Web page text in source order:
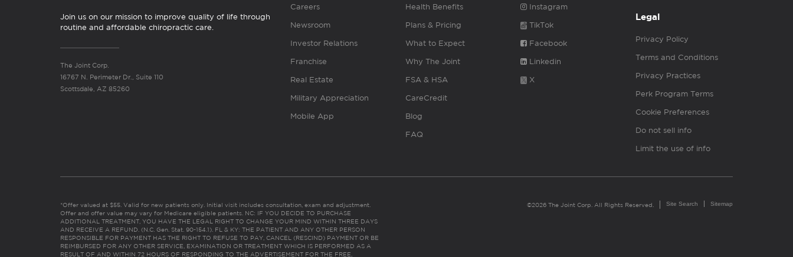
Join us on our mission to improve quality of life through
routine and affordable chiropractic care.
The Joint Corp.
16767 N. Perimeter Dr., Suite 110
Scottsdale, AZ 85260
Careers
Newsroom
Investor Relations
Franchise
Real Estate
Military Appreciation
Mobile App
Health Benefits
Plans & Pricing
What to Expect
Why The Joint
FSA & HSA
CareCredit
Blog
FAQ
Instagram
TikTok
Facebook
Linkedin
X
Legal
Privacy Policy
Terms and Conditions
Privacy Practices
Perk Program Terms
Cookie Preferences
Do not sell info
Limit the use of info
*Offer valued at $55. Valid for new patients only. Initial visit includes consultation, exam and adjustment.
Offer and offer value may vary for Medicare eligible patients. NC: IF YOU DECIDE TO PURCHASE
ADDITIONAL TREATMENT, YOU HAVE THE LEGAL RIGHT TO CHANGE YOUR MIND WITHIN THREE DAYS
AND RECEIVE A REFUND. (N.C. Gen. Stat. 90-154.1). FL & KY: THE PATIENT AND ANY OTHER PERSON
RESPONSIBLE FOR PAYMENT HAS THE RIGHT TO REFUSE TO PAY, CANCEL (RESCIND) PAYMENT OR BE
REIMBURSED FOR ANY OTHER SERVICE, EXAMINATION OR TREATMENT WHICH IS PERFORMED AS A
RESULT OF AND WITHIN 72 HOURS OF RESPONDING TO THE ADVERTISEMENT FOR THE FREE,
©2026 The Joint Corp. All Rights Reserved. Site Search Sitemap